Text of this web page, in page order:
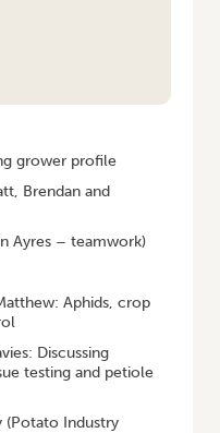
grower profile
Brendan and
Ayres – teamwork)
Aphids, crop
Discussing
testing and petiole
(Potato Industry